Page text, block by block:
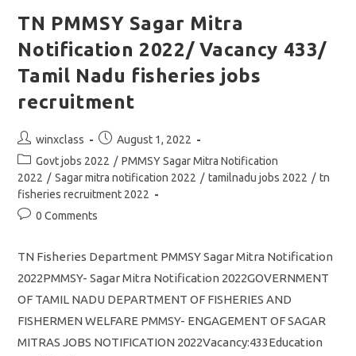
TN PMMSY Sagar Mitra
Notification 2022/ Vacancy 433/
Tamil Nadu fisheries jobs
recruitment
Post
author:
winxclass
Post
published:
August 1, 2022
Post
category:
Govt jobs 2022 / PMMSY Sagar Mitra Notification
2022 / Sagar mitra notification 2022 / tamilnadu jobs 2022 / tn
fisheries recruitment 2022
Post0 Comments
TN Fisheries Department PMMSY Sagar Mitra Notification
2022PMMSY- Sagar Mitra Notification 2022GOVERNMENT
OF TAMIL NADU DEPARTMENT OF FISHERIES AND
FISHERMEN WELFARE PMMSY- ENGAGEMENT OF SAGAR
MITRAS JOBS NOTIFICATION 2022Vacancy:433Education